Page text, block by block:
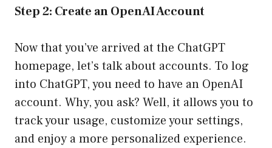
Step 2: Create an OpenAI Account
Now that you’ve arrived at the ChatGPT
homepage, let’s talk about accounts. To log
into ChatGPT, you need to have an OpenAI
account. Why, you ask? Well, it allows you to
track your usage, customize your settings,
and enjoy a more personalized experience.